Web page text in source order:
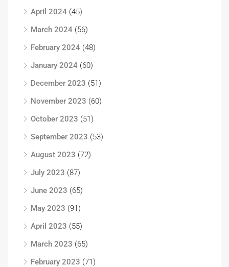
April 2024 (45)
March 2024 (56)
February 2024 (48)
January 2024 (60)
December 2023 (51)
November 2023 (60)
October 2023 (51)
September 2023 (53)
August 2023 (72)
July 2023 (87)
June 2023 (65)
May 2023 (91)
April 2023 (55)
March 2023 (65)
February 2023 (71)